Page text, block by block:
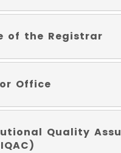
of the Registrar
Office
Quality